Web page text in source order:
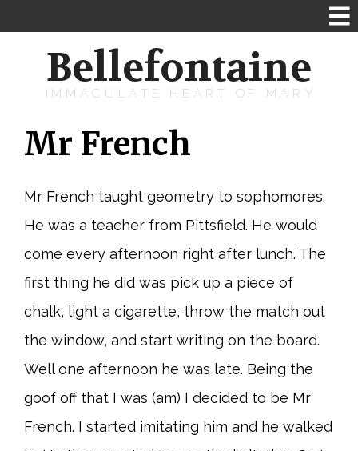
Bellefontaine
IMMACULATE HEART OF MARY
Mr French
Mr French taught geometry to sophomores.
He was a teacher from Pittsfield. He would
come every afternoon right after lunch. The
first thing he did was pick up a piece of
chalk, light a cigarette, throw the match out
the window, and start writing on the board.
Well one afternoon he was late. Being the
goof off that I was (am) I decided to be Mr
French. I started imitating him and he walked